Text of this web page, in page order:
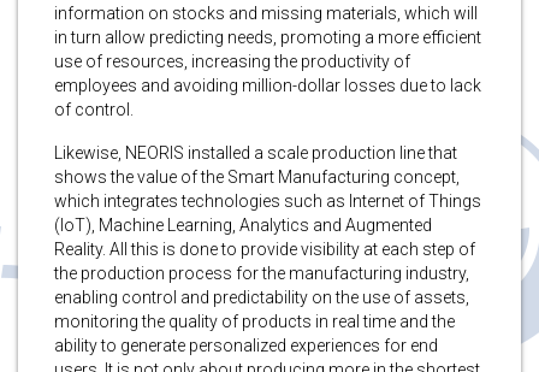
information on stocks and missing materials, which will
in turn allow predicting needs, promoting a more efficient
use of resources, increasing the productivity of
employees and avoiding million-dollar losses due to lack
of control.
Likewise, NEORIS installed a scale production line that
shows the value of the Smart Manufacturing concept,
which integrates technologies such as Internet of Things
(IoT), Machine Learning, Analytics and Augmented
Reality. All this is done to provide visibility at each step of
the production process for the manufacturing industry,
enabling control and predictability on the use of assets,
monitoring the quality of products in real time and the
ability to generate personalized experiences for end